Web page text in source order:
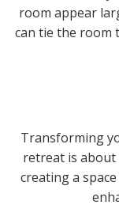
room appear
can tie the room
Transforming
retreat is
creating a